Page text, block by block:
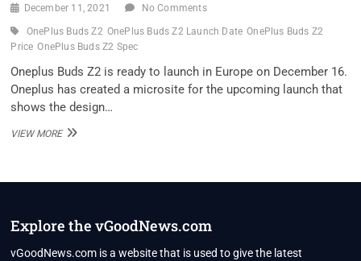
December 11, 2021 No Comments
OnePlus Buds Z2 OnePlus Buds Z2 Launch Date OnePlus Buds Z2
Price OnePlus Buds Z2 Spec
Oneplus Buds Z2 is ready to launch in Europe on December 16.
Oneplus has created a microsite for the upcoming launch that
shows the design…
VIEW MOREONEPLUS
BUT
USERS
Explore the vGoodNews.com
vGoodNews.com is a website that is used to give the latest